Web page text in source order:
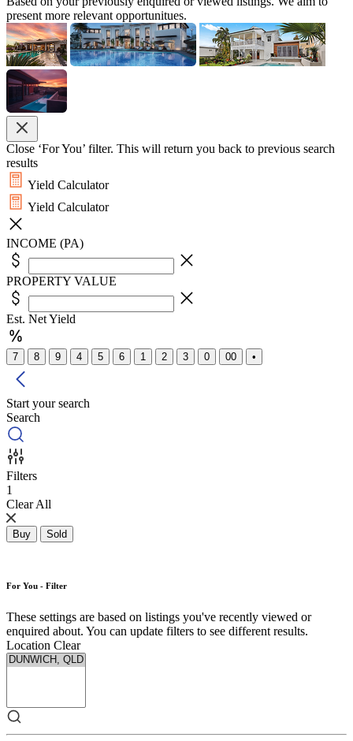
present more relevant opportunitues.
Close ‘For You’ filter. This will return you back to previous search
results
Yield Calculator
Yield Calculator
INCOME (PA)
PROPERTY VALUE
Est. Net Yield
7 8 9 4 5 6 1 2 3 0 00 •
Start your search
Search
Filters
1
Clear All
Buy Sold
For You - Filter
These settings are based on listings you've recently viewed or
enquired about. You can update filters to see different results.
Location Clear